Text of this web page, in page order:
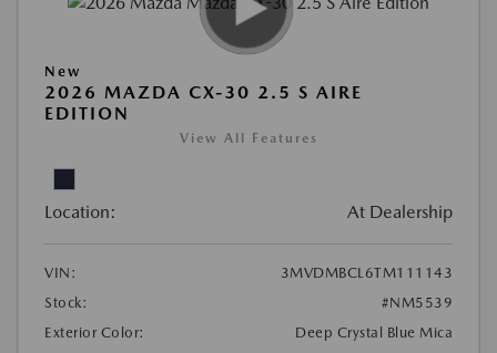
New
2026 MAZDA CX-30 2.5 S AIRE
EDITION
View All Features
Location: At Dealership
VIN:
3MVDMBCL6TM111143
Stock:
#NM5539
Exterior Color:
Deep Crystal Blue Mica